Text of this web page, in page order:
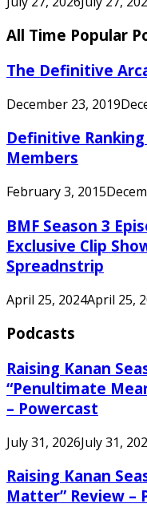
All Time Popular
The Definitive
December 23, 2019
Definitive
Members
February 3, 2015
BMF Season 3
Exclusive Clip
Spreadnstrip
April 25, 2024April 25,
Podcasts
Raising Kanan
“Penultimate
– Powercast
July 31, 2026July 31,
Raising Kanan
Matter” Review –